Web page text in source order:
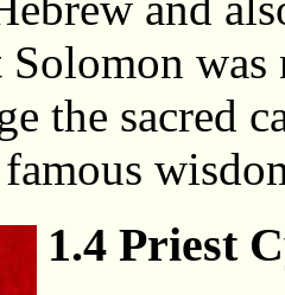
Solomon
the sacred
1.4 Priest